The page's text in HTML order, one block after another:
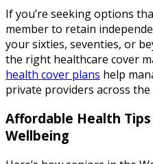
If you’re seeking options
member to retain
your sixties, seventies, or
the right healthcare cover
health cover plans help
private providers across
Affordable Health
Wellbeing